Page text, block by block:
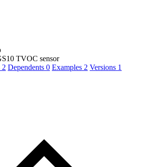
TVOC sensor
2 Dependents 0 Examples 2 Versions 1